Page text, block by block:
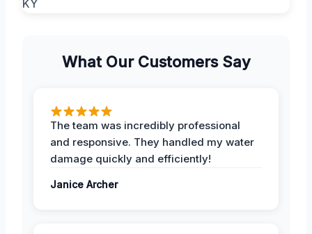
What Our Customers Say
The team was incredibly professional
and responsive. They handled my water
damage quickly and efficiently!
Janice Archer